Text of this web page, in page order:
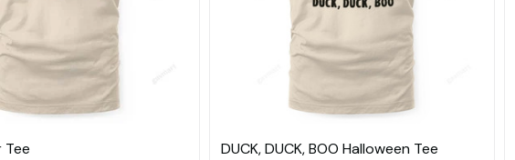
Tee
DUCK, DUCK, BOO Halloween Tee